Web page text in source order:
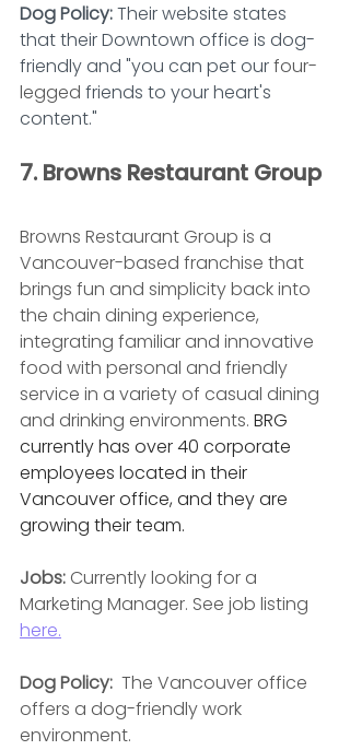
Dog Policy: Their website states
that their Downtown office is dog-
friendly and "you can pet our four-
legged friends to your heart's
content."
7. Browns Restaurant Group
Browns Restaurant Group is a
Vancouver-based franchise that
brings fun and simplicity back into
the chain dining experience,
integrating familiar and innovative
food with personal and friendly
service in a variety of casual dining
and drinking environments. BRG
currently has over 40 corporate
employees located in their
Vancouver office, and they are
growing their team.
Jobs: Currently looking for a
Marketing Manager. See job listing
here.
Dog Policy: The Vancouver office
offers a dog-friendly work
environment.